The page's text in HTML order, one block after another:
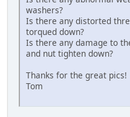
washers?
Is there any distorted
torqued down?
Is there any damage to
and nut tighten down?
Thanks for the great pics!
Tom